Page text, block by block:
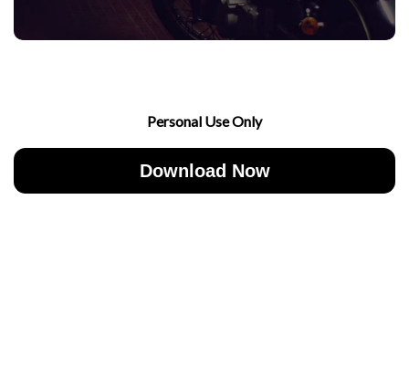
Personal Use Only
Download Now